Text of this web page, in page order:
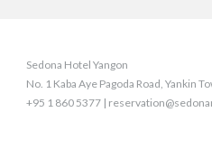
Sedona Hotel Yangon
No. 1 Kaba Aye Pagoda Road, Yankin
+95 1 860 5377 |